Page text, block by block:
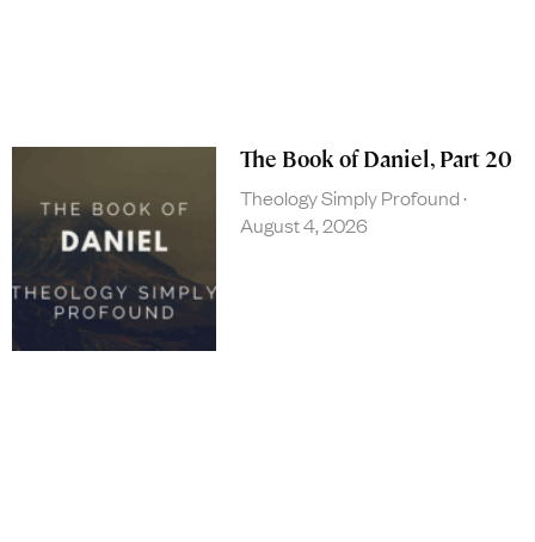
The Book of Daniel, Part 20
Theology Simply Profound
August 4, 2026